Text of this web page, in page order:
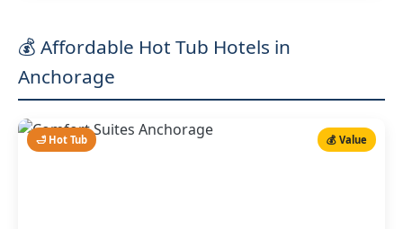
💰 Affordable Hot Tub Hotels in
Anchorage
🛁 Hot Tub 💰 Value